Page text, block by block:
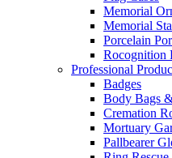
Memorial
Memorial
Porcelain
Rocognition
Professional
Badges
Body Bags
Cremation
Mortuary
Pallbearer